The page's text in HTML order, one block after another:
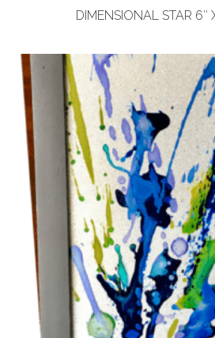
DIMENSIONAL STAR 6″